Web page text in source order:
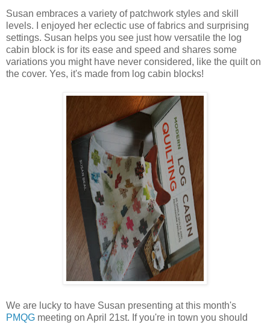
Susan embraces a variety of patchwork styles and skill
levels. I enjoyed her eclectic use of fabrics and surprising
settings. Susan helps you see just how versatile the log
cabin block is for its ease and speed and shares some
variations you might have never considered, like the quilt on
the cover. Yes, it's made from log cabin blocks!
We are lucky to have Susan presenting at this month's
PMQG meeting on April 21st. If you're in town you should